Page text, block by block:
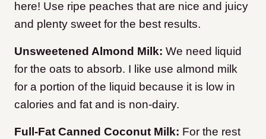
here! Use ripe peaches that are nice and juicy
and plenty sweet for the best results.
Unsweetened Almond Milk: We need liquid
for the oats to absorb. I like use almond milk
for a portion of the liquid because it is low in
calories and fat and is non-dairy.
Full-Fat Canned Coconut Milk: For the rest